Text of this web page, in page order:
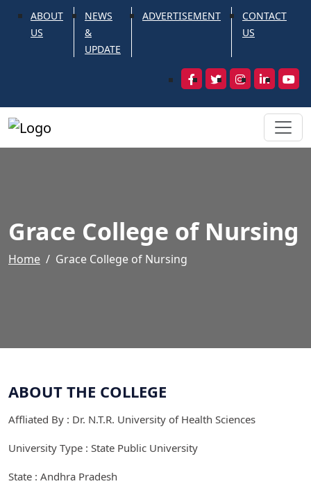
ABOUT
US
NEWS
&
UPDATE
ADVERTISEMENT
CONTACT
US
Grace College of Nursing
Home Grace College of Nursing
ABOUT THE COLLEGE
Affliated By : Dr. N.T.R. University of Health Sciences
University Type : State Public University
State : Andhra Pradesh